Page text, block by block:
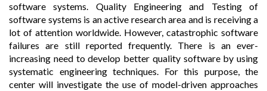
software systems. Quality Engineering and Testing of
software systems is an active research area and is receiving a
lot of attention worldwide. However, catastrophic software
failures are still reported frequently. There is an ever-
increasing need to develop better quality software by using
systematic engineering techniques. For this purpose, the
center will investigate the use of model-driven approaches